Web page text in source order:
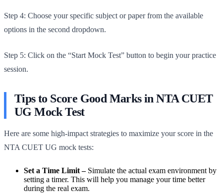
Step 4: Choose your specific subject or paper from the available
options in the second dropdown.
Step 5: Click on the “Start Mock Test” button to begin your practice
session.
Tips to Score Good Marks in NTA CUET
UG Mock Test
Here are some high-impact strategies to maximize your score in the
NTA CUET UG mock tests:
Set a Time Limit –Simulate the actual exam environment by
setting a timer. This will help you manage your time better
during the real exam.